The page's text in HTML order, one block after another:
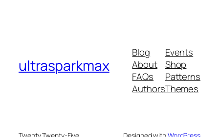
ultrasparkmax
Blog
About
FAQs
Authors
Events
Shop
Patterns
Themes